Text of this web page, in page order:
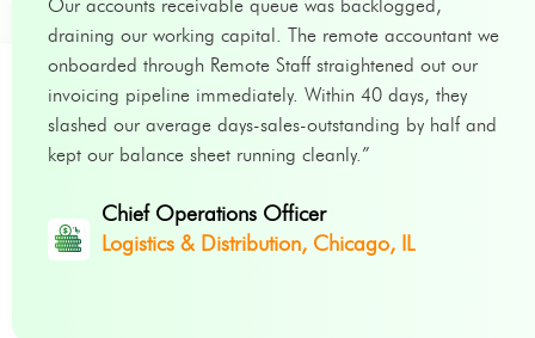
Our accounts receivable queue was backlogged,
draining our working capital. The remote accountant we
onboarded through Remote Staff straightened out our
invoicing pipeline immediately. Within 40 days, they
slashed our average days-sales-outstanding by half and
kept our balance sheet running cleanly.”
Chief Operations Officer
Logistics & Distribution, Chicago, IL